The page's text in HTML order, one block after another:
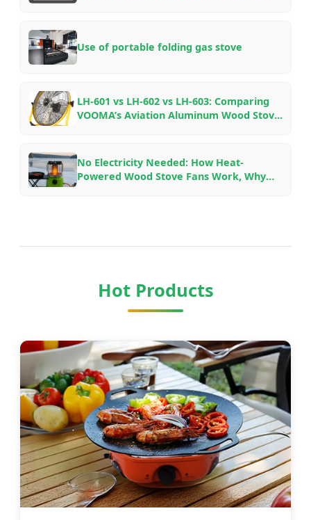
Use of portable folding gas stove
LH-601 vs LH-602 vs LH-603: Comparing
VOOMA’s Aviation Aluminum Wood Stove
No Electricity Needed: How Heat-
Powered Wood Stove Fans Work, Why
Hot Products